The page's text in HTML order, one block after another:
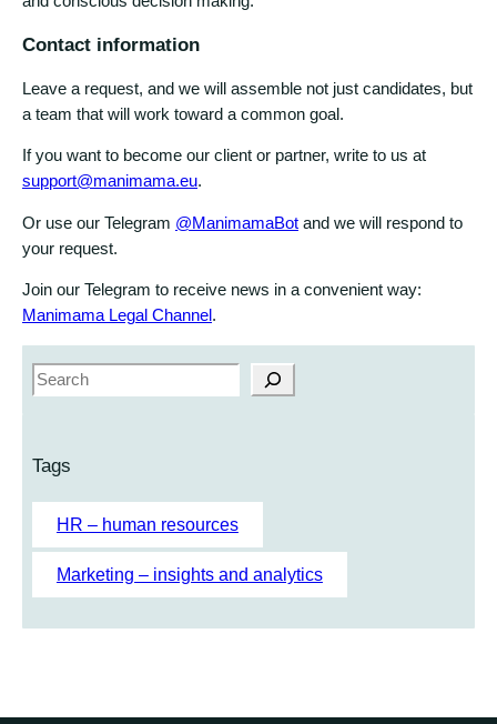
Contact information
Leave a request, and we will assemble not just candidates, but
a team that will work toward a common goal.
If you want to become our client or partner, write to us at
support@manimama.eu.
Or use our Telegram @ManimamaBot and we will respond to
your request.
Join our Telegram to receive news in a convenient way:
Manimama Legal Channel .
S
e
c
h
Tags
HR – human resources
Marketing – insights and analytics